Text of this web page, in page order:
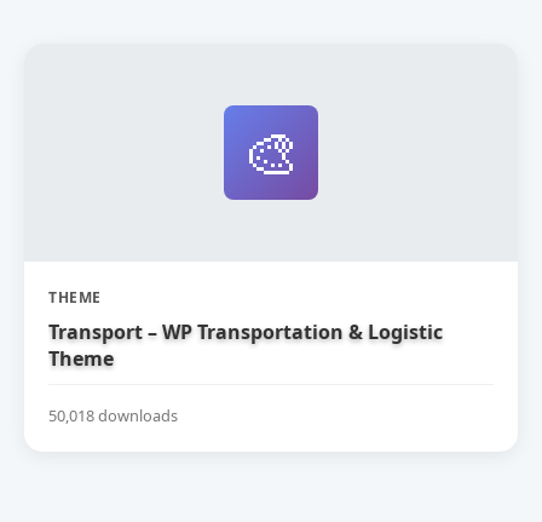
🎨
THEME
Transport – WP Transportation & Logistic
Theme
50,018 downloads